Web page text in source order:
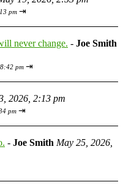
pm ⇥
never change. - Joe Smith
pm ⇥
2026, 2:13 pm
pm ⇥
- Joe Smith May 25, 2026,